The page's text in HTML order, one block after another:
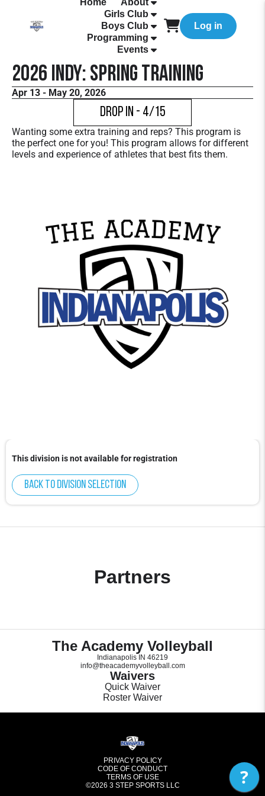
Home
About
Girls Club
Boys Club
Programming
Events
Log in
2026 Indy: Spring Training
Apr 13 - May 20, 2026
Drop In - 4/15
Wanting some extra training and reps? This program is
the perfect one for you! This program allows for different
levels and experience of athletes that best fits them.
This division is not available for registration
Back to division selection
Partners
The Academy Volleyball
Indianapolis IN 46219
info@theacademyvolleyball.com
Waivers
Quick Waiver
Roster Waiver
PRIVACY POLICY
CODE OF CONDUCT
TERMS OF USE
©2026 3 STEP SPORTS LLC ?